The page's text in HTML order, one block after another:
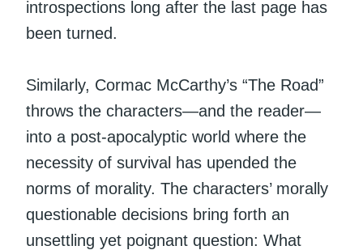
introspections long after the last page has
been turned.
Similarly, Cormac McCarthy’s “The Road”
throws the characters—and the reader—
into a post-apocalyptic world where the
necessity of survival has upended the
norms of morality. The characters’ morally
questionable decisions bring forth an
unsettling yet poignant question: What